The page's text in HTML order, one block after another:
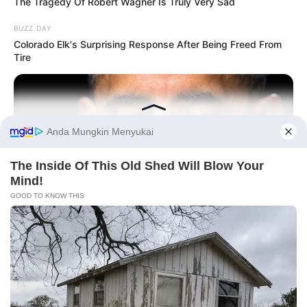
BUZZ DAY
Colorado Elk's Surprising Response After Being Freed From
Tire
BUZZ DAY
Barack Finally Reveals What's Going On With Michelle
Before You Go